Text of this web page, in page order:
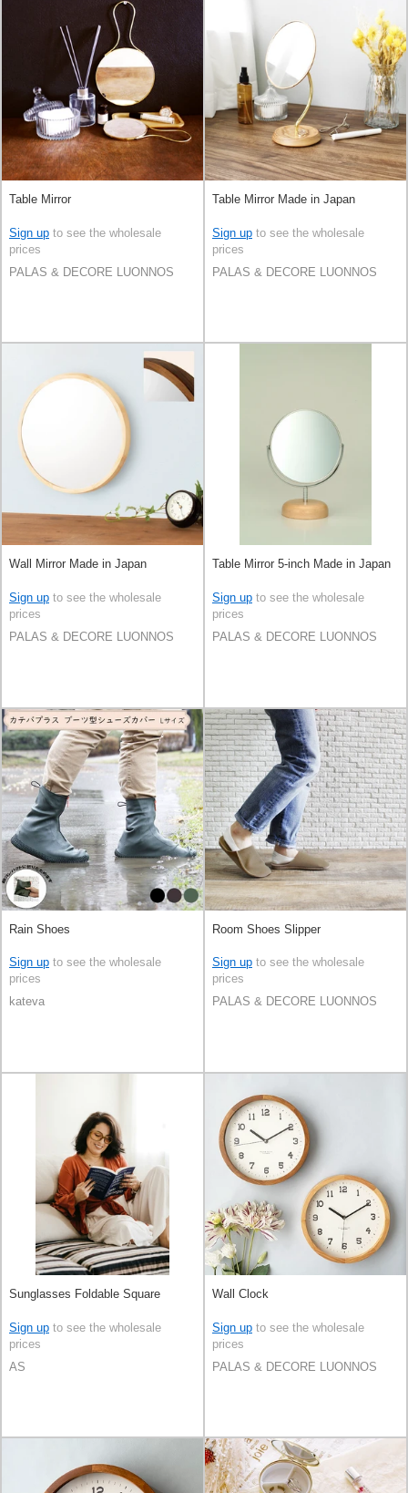
Table Mirror
Sign up to see the wholesale
prices
PALAS & DECORE LUONNOS
Table Mirror Made in Japan
Sign up to see the wholesale
prices
PALAS & DECORE LUONNOS
Wall Mirror Made in Japan
Sign up to see the wholesale
prices
PALAS & DECORE LUONNOS
Table Mirror 5-inch Made in Japan
Sign up to see the wholesale
prices
PALAS & DECORE LUONNOS
Rain Shoes
Sign up to see the wholesale
prices
kateva
Room Shoes Slipper
Sign up to see the wholesale
prices
PALAS & DECORE LUONNOS
Sunglasses Foldable Square
Sign up to see the wholesale
prices
AS
Wall Clock
Sign up to see the wholesale
prices
PALAS & DECORE LUONNOS